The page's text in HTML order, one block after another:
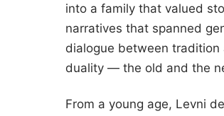
into a family that valued
narratives that spanned
dialogue between tradition
duality — the old and the
From a young age, Levni